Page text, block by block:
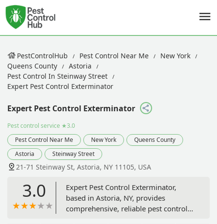
PestControlHub Pest Control Near Me
New York
Queens County
Astoria
Pest Control In Steinway Street
Expert Pest Control Exterminator
Expert Pest Control Exterminator
Pest control service ★3.0
Pest Control Near Me
New York
Queens County
Astoria
Steinway Street
21-71 Steinway St, Astoria, NY 11105, USA
3.0
Expert Pest Control Exterminator,
based in Astoria, NY, provides
comprehensive, reliable pest control